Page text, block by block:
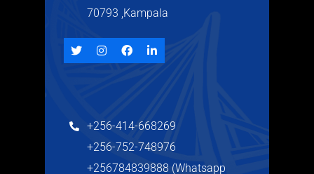
70793 ,Kampala
+256-414-668269
+256-752-748976
+256784839888 (Whatsapp